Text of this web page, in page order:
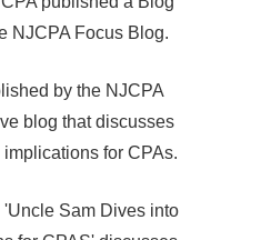
NJCPA Focus Blog.
by the NJCPA
blog that discusses
for CPAs.
'Uncle Sam Dives into